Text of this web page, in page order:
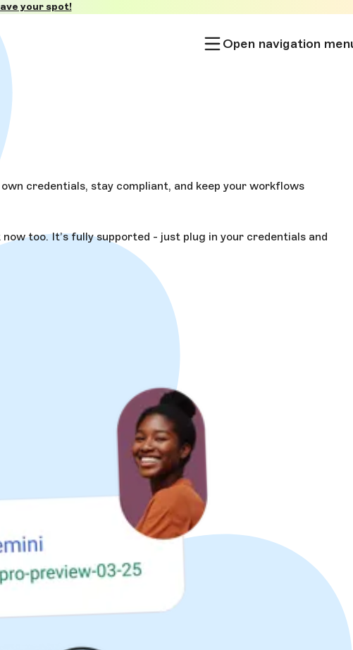
your spot!
Open navigation
credentials, stay compliant, and keep your workflows
too. It’s fully supported - just plug in your credentials and